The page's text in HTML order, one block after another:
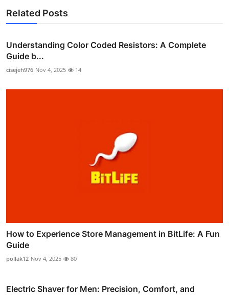
Related Posts
Understanding Color Coded Resistors: A Complete
Guide b...
cisejeh976 Nov 4, 2025 14
How to Experience Store Management in BitLife: A Fun
Guide
pollak12 Nov 4, 2025 80
Electric Shaver for Men: Precision, Comfort, and